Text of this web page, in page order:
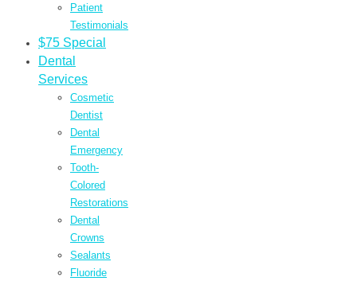
Patient
Testimonials
$75 Special
Dental
Services
Cosmetic
Dentist
Dental
Emergency
Tooth-
Colored
Restorations
Dental
Crowns
Sealants
Fluoride